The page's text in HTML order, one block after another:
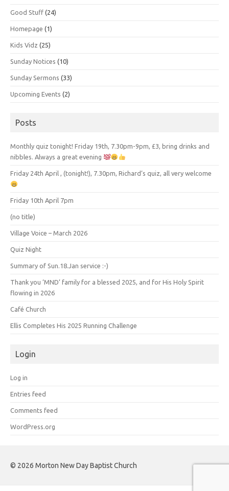
Good Stuff (24)
Homepage (1)
Kids Vidz (25)
Sunday Notices (10)
Sunday Sermons (33)
Upcoming Events (2)
Posts
Monthly quiz tonight! Friday 19th, 7.30pm-9pm, £3, bring drinks and
nibbles. Always a great evening
Friday 24th April , (tonight!), 7.30pm, Richard’s quiz, all very welcome
Friday 10th April 7pm
(no title)
Village Voice – March 2026
Quiz Night
Summary of Sun.18.Jan service :-)
Thank you ‘MND’ family for a blessed 2025, and for His Holy Spirit
flowing in 2026
Café Church
Ellis Completes His 2025 Running Challenge
Login
Log in
Entries feed
Comments feed
WordPress.org
©️ 2026 Morton New Day Baptist Church